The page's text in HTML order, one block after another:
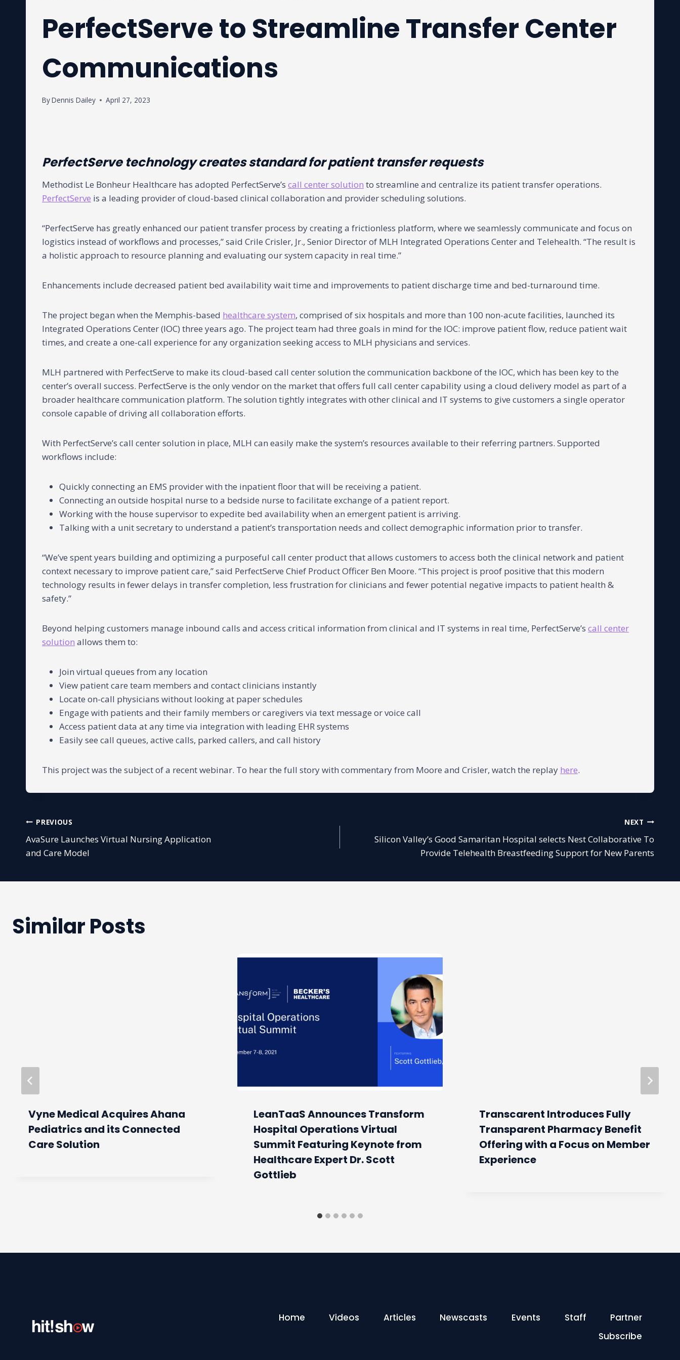
PerfectServe to Streamline Transfer Center
Communications
ByDennis Dailey April 27, 2023
PerfectServe technology creates standard for patient transfer requests
Methodist Le Bonheur Healthcare has adopted PerfectServe’s call center solution to streamline and centralize its patient transfer operations.
PerfectServe is a leading provider of cloud-based clinical collaboration and provider scheduling solutions.
“PerfectServe has greatly enhanced our patient transfer process by creating a frictionless platform, where we seamlessly communicate and focus on
logistics instead of workflows and processes,” said Crile Crisler, Jr., Senior Director of MLH Integrated Operations Center and Telehealth. “The result is
a holistic approach to resource planning and evaluating our system capacity in real time.”
Enhancements include decreased patient bed availability wait time and improvements to patient discharge time and bed-turnaround time.
The project began when the Memphis-based healthcare system, comprised of six hospitals and more than 100 non-acute facilities, launched its
Integrated Operations Center (IOC) three years ago. The project team had three goals in mind for the IOC: improve patient flow, reduce patient wait
times, and create a one-call experience for any organization seeking access to MLH physicians and services.
MLH partnered with PerfectServe to make its cloud-based call center solution the communication backbone of the IOC, which has been key to the
center’s overall success. PerfectServe is the only vendor on the market that offers full call center capability using a cloud delivery model as part of a
broader healthcare communication platform. The solution tightly integrates with other clinical and IT systems to give customers a single operator
console capable of driving all collaboration efforts.
With PerfectServe’s call center solution in place, MLH can easily make the system’s resources available to their referring partners. Supported
workflows include:
Quickly connecting an EMS provider with the inpatient floor that will be receiving a patient.
Connecting an outside hospital nurse to a bedside nurse to facilitate exchange of a patient report.
Working with the house supervisor to expedite bed availability when an emergent patient is arriving.
Talking with a unit secretary to understand a patient’s transportation needs and collect demographic information prior to transfer.
“We’ve spent years building and optimizing a purposeful call center product that allows customers to access both the clinical network and patient
context necessary to improve patient care,” said PerfectServe Chief Product Officer Ben Moore. “This project is proof positive that this modern
technology results in fewer delays in transfer completion, less frustration for clinicians and fewer potential negative impacts to patient health &
safety.”
Beyond helping customers manage inbound calls and access critical information from clinical and IT systems in real time, PerfectServe’s call center
solution allows them to:
Join virtual queues from any location
View patient care team members and contact clinicians instantly
Locate on-call physicians without looking at paper schedules
Engage with patients and their family members or caregivers via text message or voice call
Access patient data at any time via integration with leading EHR systems
Easily see call queues, active calls, parked callers, and call history
This project was the subject of a recent webinar. To hear the full story with commentary from Moore and Crisler, watch the replay here.
Post
navigation
PREVIOUS
AvaSure Launches Virtual Nursing Application
and Care Model
NEXT
Silicon Valley’s Good Samaritan Hospital selects Nest Collaborative To
Provide Telehealth Breastfeeding Support for New Parents
Similar Posts
Vyne Medical Acquires Ahana
Pediatrics and its Connected
Care Solution
LeanTaaS Announces Transform
Hospital Operations Virtual
Summit Featuring Keynote from
Healthcare Expert Dr. Scott
Gottlieb
Transcarent Introduces Fully
Transparent Pharmacy Benefit
Offering with a Focus on Member
Experience
Home Videos Articles Newscasts Events Staff
Partner
Subscribe